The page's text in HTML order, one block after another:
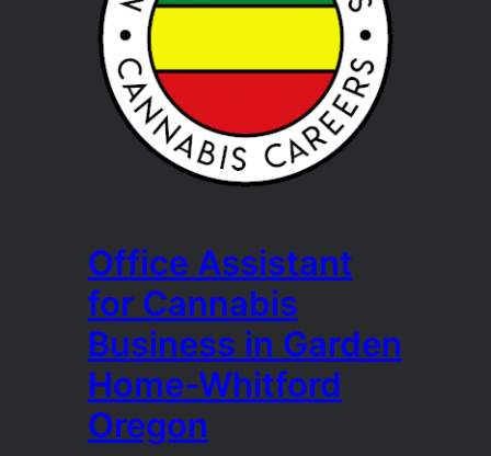
Office Assistant
for Cannabis
Business in Garden
Home-Whitford
Oregon